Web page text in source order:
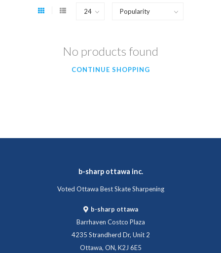
No products found
CONTINUE SHOPPING
b-sharp ottawa inc.
Voted Ottawa Best Skate Sharpening
b-sharp ottawa
Barrhaven Costco Plaza
4235 Strandherd Dr, Unit 2
Ottawa, ON, K2J 6E5